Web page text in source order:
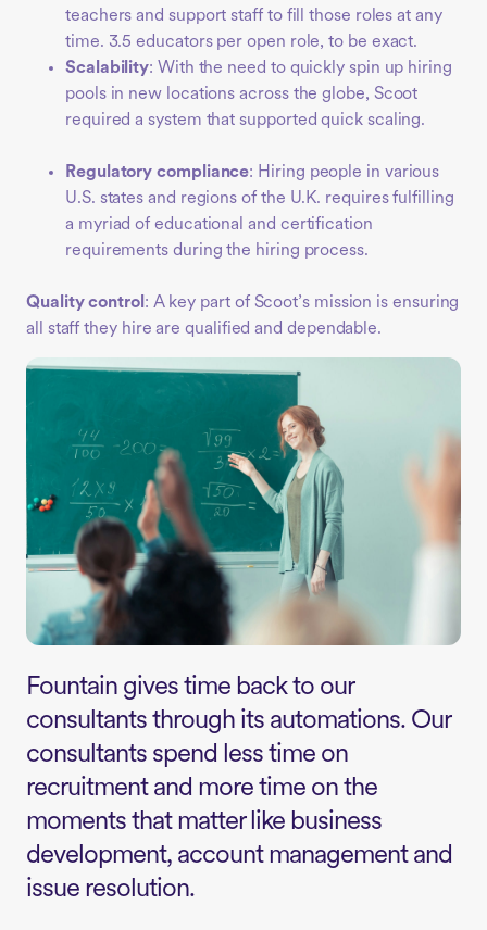
teachers and support staff to fill those roles at any
time. 3.5 educators per open role, to be exact.
Scalability: With the need to quickly spin up hiring
pools in new locations across the globe, Scoot
required a system that supported quick scaling.
Regulatory compliance: Hiring people in various
U.S. states and regions of the U.K. requires fulfilling
a myriad of educational and certification
requirements during the hiring process.
Quality control : A key part of Scoot’s mission is ensuring
all staff they hire are qualified and dependable.
Fountain gives time back to our
consultants through its automations. Our
consultants spend less time on
recruitment and more time on the
moments that matter like business
development, account management and
issue resolution.